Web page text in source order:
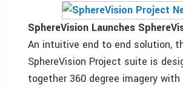
SphereVision Launches
An intuitive end to end solution,
SphereVision Project suite is
together 360 degree imagery